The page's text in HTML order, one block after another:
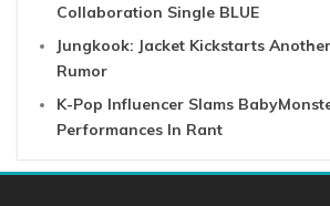
Collaboration Single BLUE
Jungkook: Jacket Kickstarts
Rumor
K-Pop Influencer Slams
Performances In Rant